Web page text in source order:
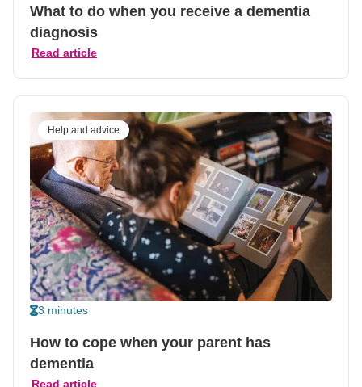
What to do when you receive a dementia
diagnosis
Read article
Help and advice
3 minutes
How to cope when your parent has
dementia
Read article